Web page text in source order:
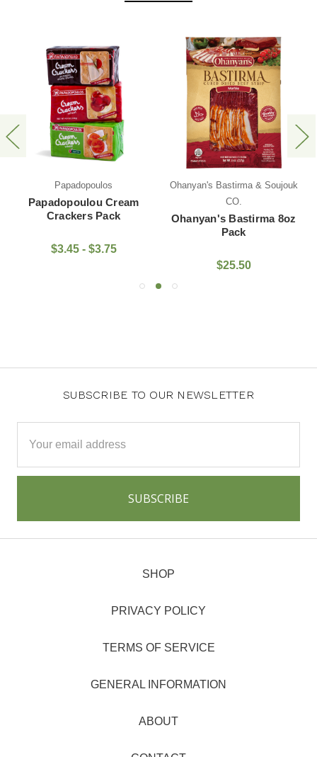
Papadopoulos
Papadopoulou Cream
Crackers Pack
$3.45 - $3.75
Ohanyan's Bastirma & Soujouk
CO.
Ohanyan's Bastirma 8oz
Pack
$25.50
SUBSCRIBE TO OUR NEWSLETTER
Address
SHOP
PRIVACY POLICY
TERMS OF SERVICE
GENERAL INFORMATION
ABOUT